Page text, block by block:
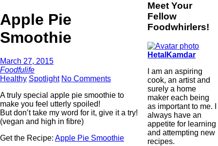
Apple Pie
Smoothie
March 27, 2015
Foodfulife
Healthy Spotlight No Comments
A truly special apple pie smoothie to
make you feel utterly spoiled!
But don’t take my word for it, give it a try!
(vegan and high in fibre)
Get the Recipe: Apple Pie Smoothie
Meet Your
Fellow
Foodwhirlers!
HetalKamdar
I am an aspiring
cook, an artist and
surely a home
maker each being
as important to me. I
always have an
appetite for learning
and attempting new
recipes.